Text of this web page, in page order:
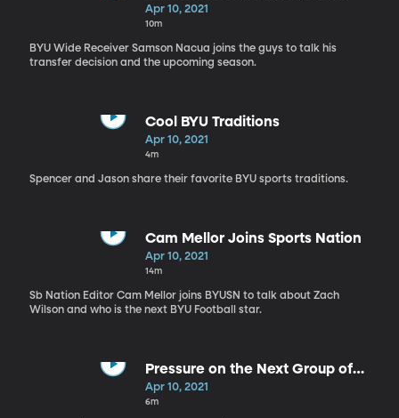
Nation
Apr 10, 2021
10m
BYU Wide Receiver Samson Nacua joins the guys to talk his
transfer decision and the upcoming season.
Cool BYU Traditions
Apr 10, 2021
4m
Spencer and Jason share their favorite BYU sports traditions.
Cam Mellor Joins Sports Nation
Apr 10, 2021
14m
Sb Nation Editor Cam Mellor joins BYUSN to talk about Zach
Wilson and who is the next BYU Football star.
Pressure on the Next Group of
BYU QB's
Apr 10, 2021
6m